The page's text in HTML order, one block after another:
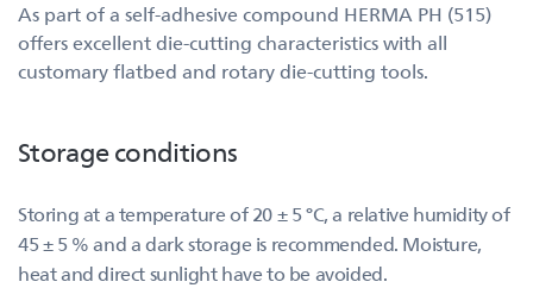
As part of a self-adhesive compound HERMA PH (515)
offers excellent die-cutting characteristics with all
customary flatbed and rotary die-cutting tools.
Storage conditions
Storing at a temperature of 20 ± 5 °C, a relative humidity of
45 ± 5 % and a dark storage is recommended. Moisture,
heat and direct sunlight have to be avoided.